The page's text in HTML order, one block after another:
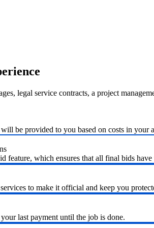
legal service contracts, a project
be provided to you based on costs in your
which ensures that all final bids have
to make it official and keep you
last payment until the job is done.